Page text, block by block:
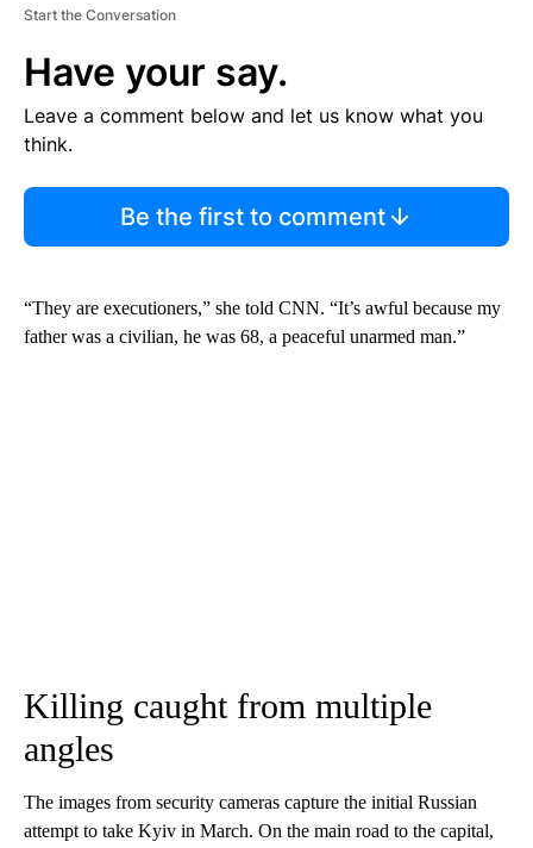
Start the Conversation
Have your say.
Leave a comment below and let us know what you
think.
Be the first to comment
“They are executioners,” she told CNN. “It’s awful because my
father was a civilian, he was 68, a peaceful unarmed man.”
Killing caught from multiple
angles
The images from security cameras capture the initial Russian
attempt to take Kyiv in March. On the main road to the capital,